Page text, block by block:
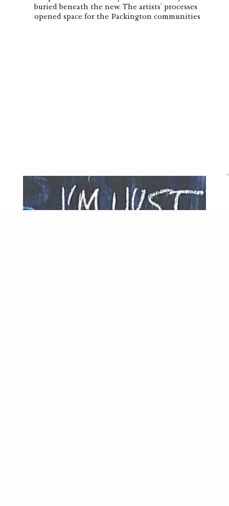
buried beneath the new. The artists’ processes
opened space for the Packington communities
Janette Parris, Dmitri Galitzine, Claudia Janke, Claudia
Schenk, Shepherd Manyika, Ross Belton, Yasmine Yer,
Sam Blunden, Finn Thompson, Emily Stapleton Jefferis,
Charise Johnson, Suki Chan, Felix Dean, Charlene Sandy,
Kally Laurence, Heiba Lamara, Shelagh Mccarthy, Maeve